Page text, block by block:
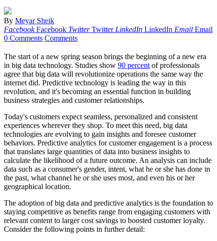
By Meyar Sheik
Facebook Facebook Twitter Twitter LinkedIn LinkedIn Email Email
0 Comments Comments
The start of a new spring season brings the beginning of a new era
in big data technology. Studies show 90 percent of professionals
agree that big data will revolutionize operations the same way the
internet did. Predictive technology is leading the way in this
revolution, and it's becoming an essential function in building
business strategies and customer relationships.
Today's customers expect seamless, personalized and consistent
experiences wherever they shop. To meet this need, big data
technologies are evolving to gain insights and foresee customer
behaviors. Predictive analytics for customer engagement is a process
that translates large quantities of data into business insights to
calculate the likelihood of a future outcome. An analysis can include
data such as a consumer's gender, intent, what he or she has done in
the past, what channel he or she uses most, and even his or her
geographical location.
The adoption of big data and predictive analytics is the foundation to
staying competitive as benefits range from engaging customers with
relevant content to larger cost savings to boosted customer loyalty.
Consider the following points in further detail: